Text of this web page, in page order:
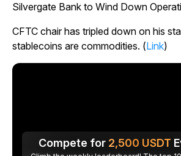
Silvergate Bank to Wind Down
CFTC chair has tripled down on his
stablecoins are commodities. (Link)
Compete for 2,500 USDT